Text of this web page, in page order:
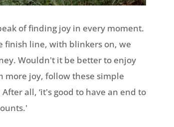
of finding joy in every moment.
finish line, with blinkers on, we
Wouldn't it be better to enjoy
more joy, follow these simple
all, ‘it's good to have an end to